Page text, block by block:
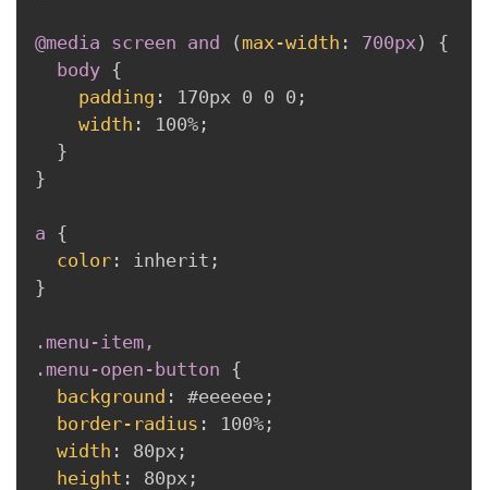
@media screen and ( max-width : 700px)
{
body {
padding : 170px 0 0 0 ;
width : 100% ;
}
}
a {
color : inherit ;
}
.menu-item,
.menu-open-button {
background : #eeeeee ;
border-radius : 100% ;
width : 80px ;
height : 80px ;